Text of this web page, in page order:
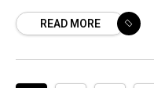
READ MORE